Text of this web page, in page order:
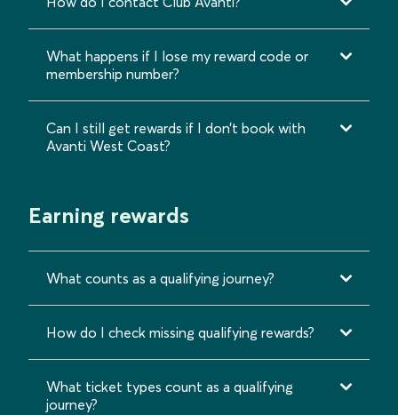
What happens if I lose my reward code or
membership number?
Can I still get rewards if I don’t book with
Avanti West Coast?
Earning rewards
What counts as a qualifying journey?
How do I check missing qualifying rewards?
What ticket types count as a qualifying
journey?